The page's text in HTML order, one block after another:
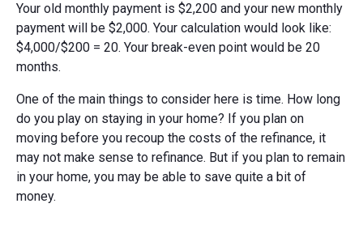
Your old monthly payment is $2,200 and your new monthly
payment will be $2,000. Your calculation would look like:
$4,000/$200 = 20. Your break-even point would be 20
months.
One of the main things to consider here is time. How long
do you play on staying in your home? If you plan on
moving before you recoup the costs of the refinance, it
may not make sense to refinance. But if you plan to remain
in your home, you may be able to save quite a bit of
money.